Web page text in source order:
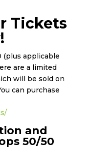
Tickets
(plus applicable
are a limited
will be sold on
can purchase
and
50/50